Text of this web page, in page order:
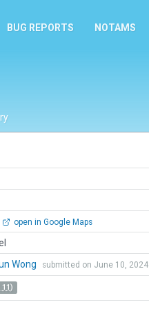
BUG REPORTS NOTAMS
open in Google Maps
Wong submitted on June 10, 2024